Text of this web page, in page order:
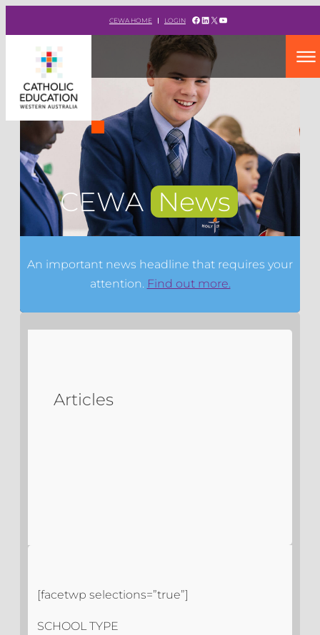
CEWA HOME LOGIN Facebook
LinkedIn
X YouTube
CEWA News
An important news headline that requires your
attention. Find out more.
[facetwp selections=”true”]
SCHOOL TYPE
Articles